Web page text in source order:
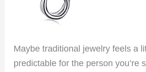
Maybe traditional jewelry feels a
predictable for the person you’re